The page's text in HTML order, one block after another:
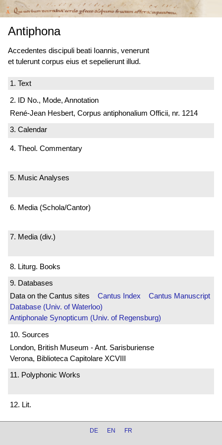
Antiphona
Accedentes discipuli beati Ioannis, venerunt
et tulerunt corpus eius et sepelierunt illud.
1. Text
2. ID No., Mode, Annotation
René-Jean Hesbert, Corpus antiphonalium Officii, nr. 1214
3. Calendar
4. Theol. Commentary
5. Music Analyses
6. Media (Schola/Cantor)
7. Media (div.)
8. Liturg. Books
9. Databases
Data on the Cantus sites Cantus Index
Cantus Manuscript
Database (Univ. of Waterloo)
Antiphonale Synopticum (Univ. of Regensburg)
10. Sources
London, British Museum - Ant. Sarisburiense
Verona, Biblioteca Capitolare XCVIII
11. Polyphonic Works
12. Lit.
DE EN FR